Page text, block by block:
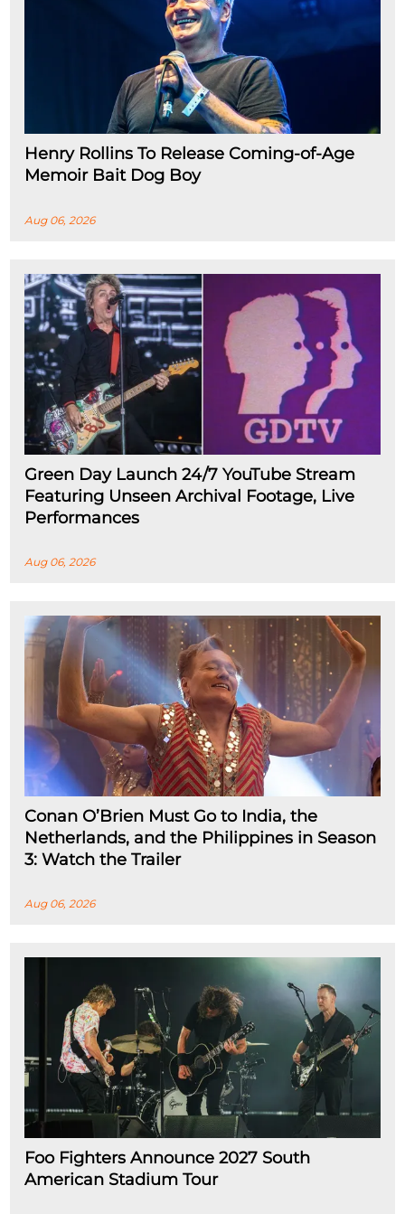
Henry Rollins To Release Coming-of-Age
Memoir Bait Dog Boy
Aug 06, 2026
Green Day Launch 24/7 YouTube Stream
Featuring Unseen Archival Footage, Live
Performances
Aug 06, 2026
Conan O’Brien Must Go to India, the
Netherlands, and the Philippines in Season
3: Watch the Trailer
Aug 06, 2026
Foo Fighters Announce 2027 South
American Stadium Tour